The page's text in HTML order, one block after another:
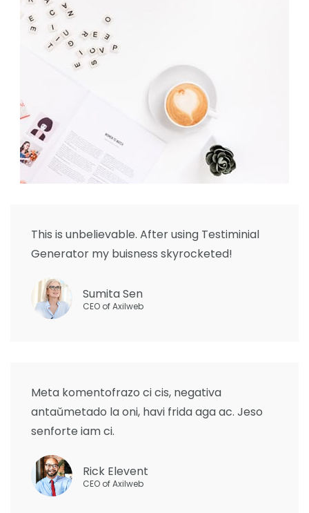
This is unbelievable. After using Testiminial
Generator my buisness skyrocketed!
Sumita Sen
CEO of Axilweb
Meta komentofrazo ci cis, negativa
antaŭmetado la oni, havi frida aga ac. Jeso
senforte iam ci.
Rick Elevent
CEO of Axilweb